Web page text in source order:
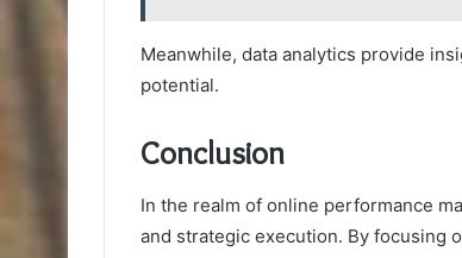
Meanwhile, data analytics provide
potential.
Conclusion
In the realm of online performance
and strategic execution. By focusing